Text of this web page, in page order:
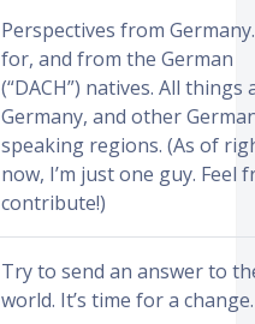
Perspectives from
for, and from the German
(“DACH”) natives. All things
Germany, and other
speaking regions. (As of
now, I’m just one guy. Feel
contribute!)
Try to send an answer to
world. It’s time for a change.